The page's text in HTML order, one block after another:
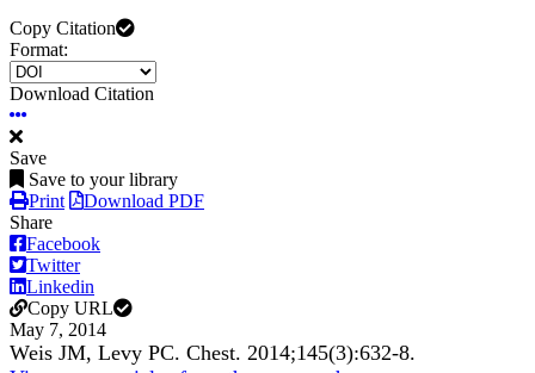
Copy Citation
Format:
Download Citation
Save
Save to your library
Print
Download PDF
Share
Facebook
Twitter
Linkedin
Copy URL
May 7, 2014
Weis JM, Levy PC. Chest. 2014;145(3):632-8.